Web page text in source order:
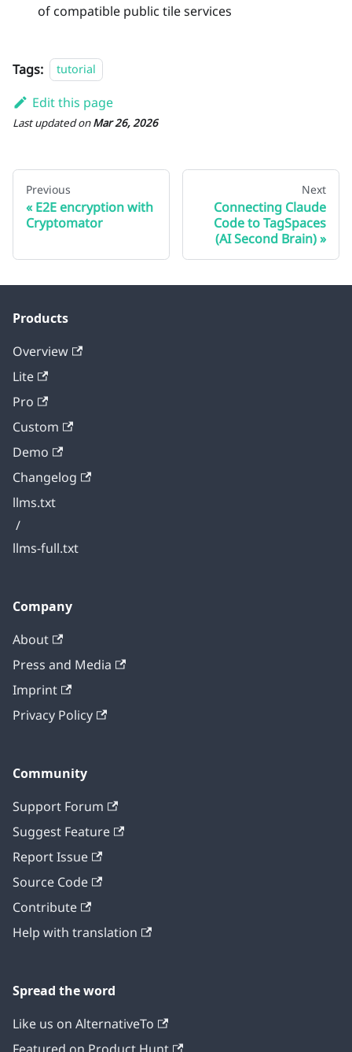
of compatible public tile services
Tags: tutorial
Edit this page
Last updatedonMar 26, 2026
Previous
E2E encryption with
Cryptomator
Next
Connecting Claude
Code to TagSpaces
(AI Second Brain)
Products
Overview
Lite
Pro
Custom
Demo
Changelog
llms.txt
/
llms-full.txt
Company
About
Press and Media
Imprint
Privacy Policy
Community
Support Forum
Suggest Feature
Report Issue
Source Code
Contribute
Help with translation
Spread the word
Like us on AlternativeTo